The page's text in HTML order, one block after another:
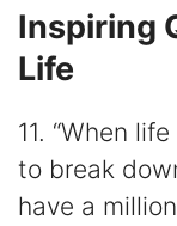
Inspiring
Life
11. “When
to break
have a